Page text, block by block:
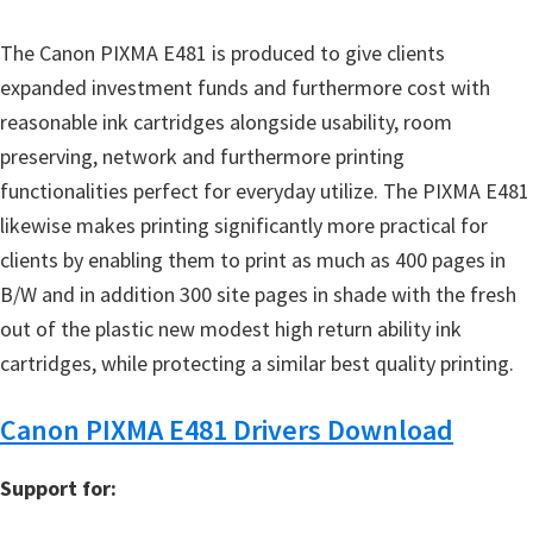
The Canon PIXMA E481 is produced to give clients
expanded investment funds and furthermore cost with
reasonable ink cartridges alongside usability, room
preserving, network and furthermore printing
functionalities perfect for everyday utilize. The PIXMA E481
likewise makes printing significantly more practical for
clients by enabling them to print as much as 400 pages in
B/W and in addition 300 site pages in shade with the fresh
out of the plastic new modest high return ability ink
cartridges, while protecting a similar best quality printing.
Canon PIXMA E481 Drivers Download
Support for: